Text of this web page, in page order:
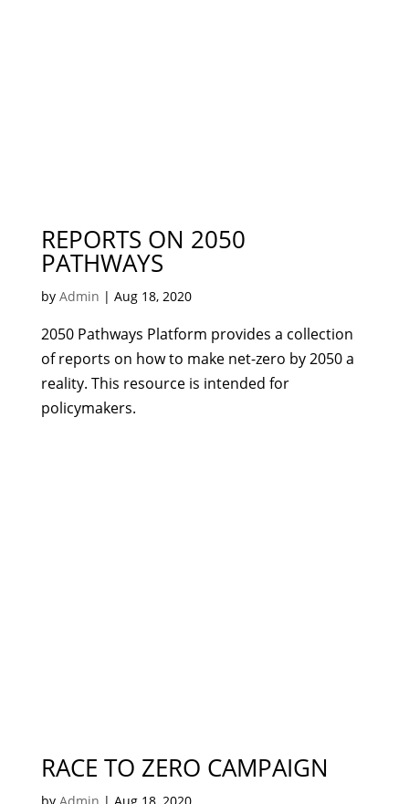
REPORTS ON 2050
PATHWAYS
by Admin | Aug 18, 2020
2050 Pathways Platform provides a collection
of reports on how to make net-zero by 2050 a
reality. This resource is intended for
policymakers.
RACE TO ZERO CAMPAIGN
by Admin | Aug 18, 2020